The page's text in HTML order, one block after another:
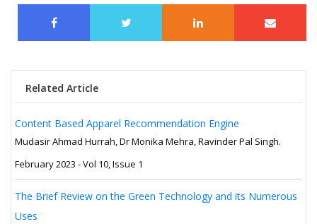
Related Article
Content Based Apparel Recommendation Engine
Mudasir Ahmad Hurrah, Dr Monika Mehra, Ravinder Pal Singh.
February 2023 - Vol 10, Issue 1
The Brief Review on the Green Technology and its Numerous
Uses